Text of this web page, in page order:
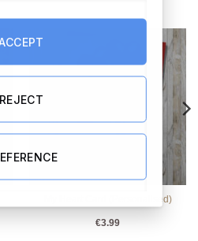
My Heart Card (Personalised)
€3.99
REJECT